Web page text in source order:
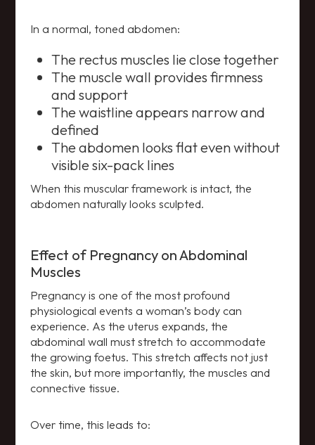
In a normal, toned abdomen:
The rectus muscles lie close together
The muscle wall provides firmness
and support
The waistline appears narrow and
defined
The abdomen looks flat even without
visible six-pack lines
When this muscular framework is intact, the
abdomen naturally looks sculpted.
Effect of Pregnancy on Abdominal
Muscles
Pregnancy is one of the most profound
physiological events a woman’s body can
experience. As the uterus expands, the
abdominal wall must stretch to accommodate
the growing foetus. This stretch affects not just
the skin, but more importantly, the muscles and
connective tissue.
Over time, this leads to: